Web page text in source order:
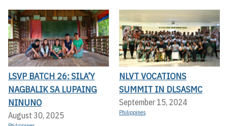
LSVP BATCH 26: SILA’Y
NAGBALIK SA LUPAING
NINUNO
August 30, 2025
NLVT VOCATIONS
SUMMIT IN DLSASMC
September 15, 2024
Philippines